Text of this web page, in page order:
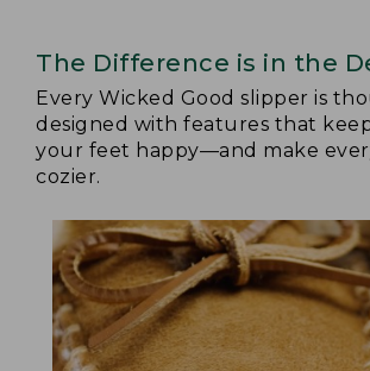
The Difference is in the
Every Wicked Good slipper is
designed with features that
your feet happy—and make
cozier.